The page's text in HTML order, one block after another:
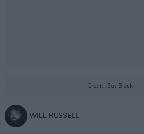
Credit: Gus Black
WILL RUSSELL